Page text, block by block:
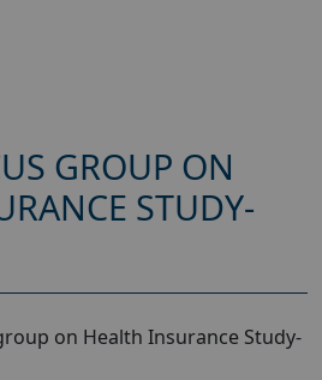
GROUP ON
STUDY-
on Health Insurance Study-